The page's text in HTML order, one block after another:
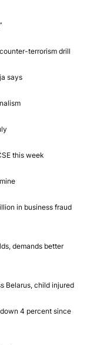
terrorism drill
says
this week
in business fraud
demands better
Belarus, child injured
4 percent since